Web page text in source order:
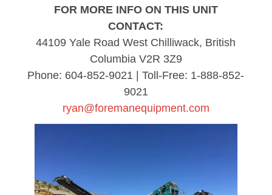
FOR MORE INFO ON THIS UNIT
CONTACT:
44109 Yale Road West Chilliwack, British
Columbia V2R 3Z9
Phone: 604-852-9021 | Toll-Free: 1-888-852-
9021
ryan@foremanequipment.com